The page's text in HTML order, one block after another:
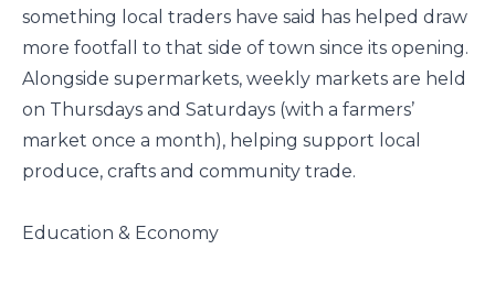
something local traders have said has helped draw
more footfall to that side of town since its opening.
Alongside supermarkets, weekly markets are held
on Thursdays and Saturdays (with a farmers’
market once a month), helping support local
produce, crafts and community trade.
Education & Economy